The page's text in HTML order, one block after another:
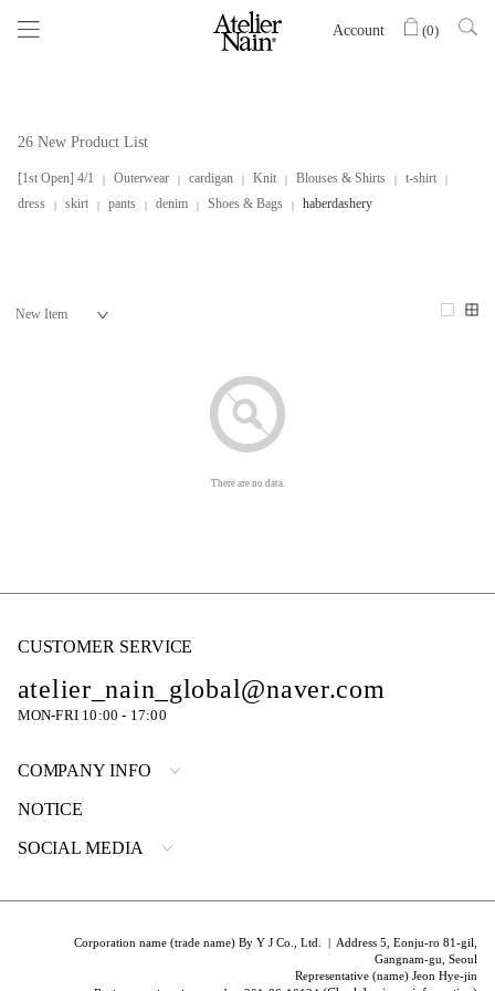
Account (0)
26 New Product List
[1st Open] 4/1 Outerwear cardigan Knit Blouses & Shirts
t-shirt
dress
skirt pants denim Shoes & Bags haberdashery
There are no data.
CUSTOMER SERVICE
atelier_nain_global@naver.com
MON-FRI 10:00 - 17:00
COMPANY INFO
NOTICE
SOCIAL MEDIA
Corporation name (trade name) By Y J Co., Ltd. | Address 5, Eonju-ro 81-gil,
Gangnam-gu, Seoul
Representative (name) Jeon Hye-jin